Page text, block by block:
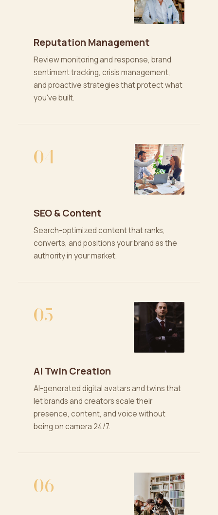
Reputation Management
Review monitoring and response, brand
sentiment tracking, crisis management,
and proactive strategies that protect what
you've built.
04
SEO & Content
Search-optimized content that ranks,
converts, and positions your brand as the
authority in your market.
05
AI Twin Creation
AI-generated digital avatars and twins that
let brands and creators scale their
presence, content, and voice without
being on camera 24/7.
06